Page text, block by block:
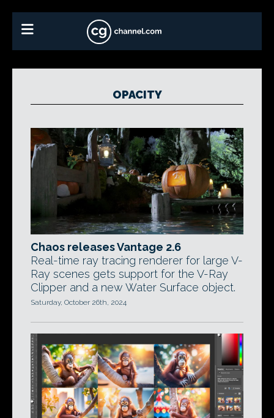
OPACITY
Chaos releases Vantage 2.6
Real-time ray tracing renderer for large V-
Ray scenes gets support for the V-Ray
Clipper and a new Water Surface object.
Saturday, October 26th, 2024